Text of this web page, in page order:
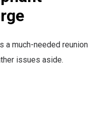
a much-needed reunion
issues aside.